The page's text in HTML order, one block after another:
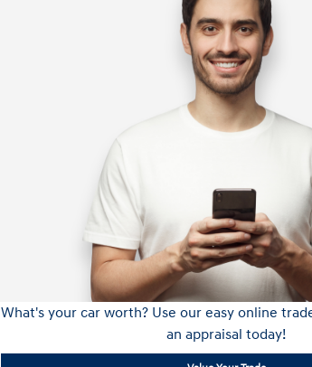
What's your car worth? Use our easy online
an appraisal today!